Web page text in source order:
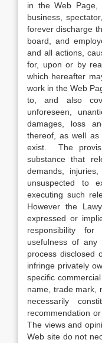
in the Web Page,
business,
forever discharge
board, and
and all actions,
for, upon or by
which hereafter
work in the Web
to, and also
unforeseen,
damages, loss
thereof, as well as
exist. The
substance that
demands,
unsuspected to
executing such
However the
expressed or
responsibility
usefulness of any
process disclosed
infringe privately
specific
name, trade mark,
necessarily
recommendation
The views and
Web site do not